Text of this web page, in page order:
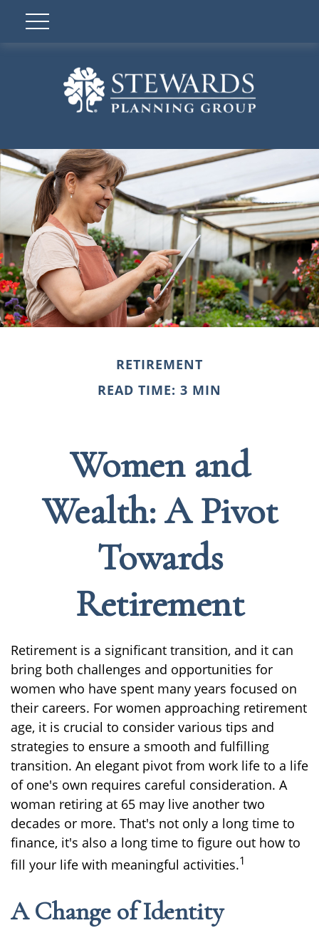
RETIREMENT
READ TIME: 3 MIN
Women and
Wealth: A Pivot
Towards
Retirement
Retirement is a significant transition, and it can
bring both challenges and opportunities for
women who have spent many years focused on
their careers. For women approaching retirement
age, it is crucial to consider various tips and
strategies to ensure a smooth and fulfilling
transition. An elegant pivot from work life to a life
of one's own requires careful consideration. A
woman retiring at 65 may live another two
decades or more. That's not only a long time to
finance, it's also a long time to figure out how to
fill your life with meaningful activities.1
A Change of Identity